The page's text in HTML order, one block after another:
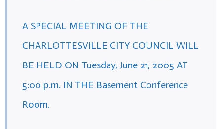
A SPECIAL MEETING OF THE
CHARLOTTESVILLE CITY COUNCIL WILL
BE HELD ON Tuesday, June 21, 2005 AT
5:00 p.m. IN THE Basement Conference
Room.